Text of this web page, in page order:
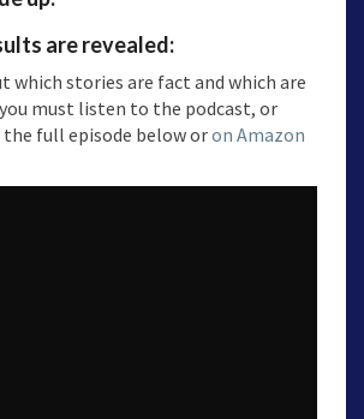
are revealed:
which stories are fact and which are
must listen to the podcast, or
the full episode below oron Amazon